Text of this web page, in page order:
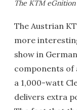
The KTM
The Austrian
more
show in
components of
a 1,000-watt
delivers extra